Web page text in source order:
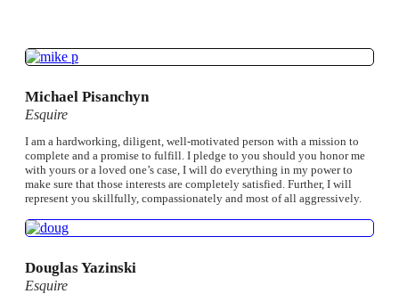
Michael Pisanchyn
Esquire
I am a hardworking, diligent, well-motivated person with a mission to
complete and a promise to fulfill. I pledge to you should you honor me
with yours or a loved one’s case, I will do everything in my power to
make sure that those interests are completely satisfied. Further, I will
represent you skillfully, compassionately and most of all aggressively.
Douglas Yazinski
Esquire